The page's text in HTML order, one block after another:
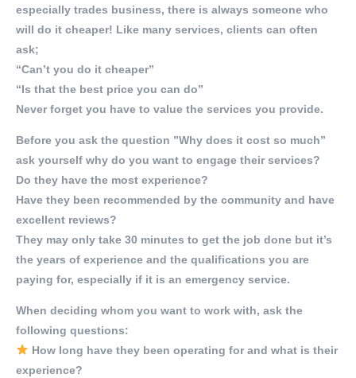
especially trades business, there is always someone who
will do it cheaper! Like many services, clients can often
ask;
“Can’t you do it cheaper”
“Is that the best price you can do”
Never forget you have to value the services you provide.
Before you ask the question ”Why does it cost so much”
ask yourself why do you want to engage their services?
Do they have the most experience?
Have they been recommended by the community and have
excellent reviews?
They may only take 30 minutes to get the job done but it’s
the years of experience and the qualifications you are
paying for, especially if it is an emergency service.
When deciding whom you want to work with, ask the
following questions:
How long have they been operating for and what is their
experience?